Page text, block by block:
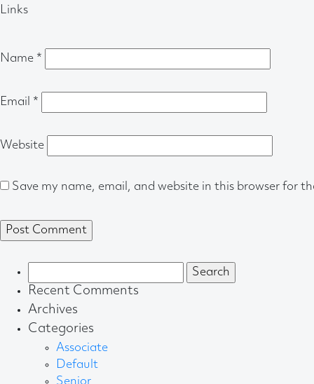
Links
Name *
Email *
Website
Save my name, email, and website in this browser for
for:
Recent Comments
Archives
Categories
Associate
Default
Senior